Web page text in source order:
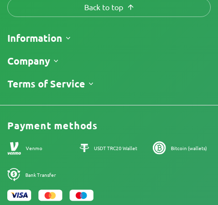
Back to top
Information
Shipping
Return Policy
Company
About Us
Reviews
Cannabis Affiliate Program
Our authors
Sitemap
Terms of Service
Legal Information
Payment methods
Venmo USDT TRC20 Wallet Bitcoin (wallets)
Bank Transfer